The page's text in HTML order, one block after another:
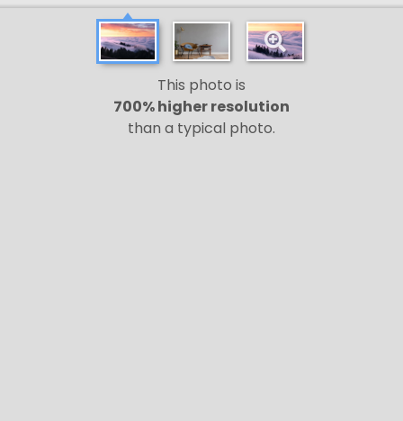
This photo is
700% higher resolution
than a typical photo.